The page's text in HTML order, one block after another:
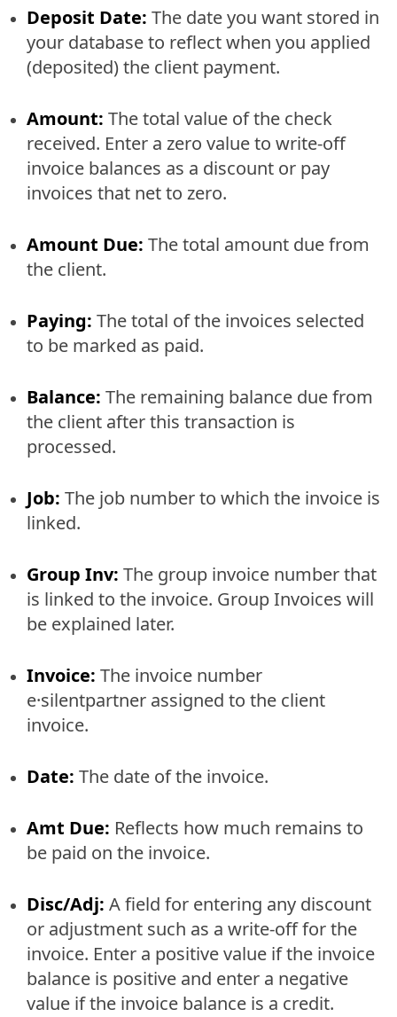
Deposit Date: The date you want stored in
your database to reflect when you applied
(deposited) the client payment.
Amount: The total value of the check
received. Enter a zero value to write-off
invoice balances as a discount or pay
invoices that net to zero.
Amount Due: The total amount due from
the client.
Paying: The total of the invoices selected
to be marked as paid.
Balance: The remaining balance due from
the client after this transaction is
processed.
Job: The job number to which the invoice is
linked.
Group Inv: The group invoice number that
is linked to the invoice. Group Invoices will
be explained later.
Invoice: The invoice number
e·silentpartner assigned to the client
invoice.
Date: The date of the invoice.
Amt Due: Reflects how much remains to
be paid on the invoice.
Disc/Adj: A field for entering any discount
or adjustment such as a write-off for the
invoice. Enter a positive value if the invoice
balance is positive and enter a negative
value if the invoice balance is a credit.